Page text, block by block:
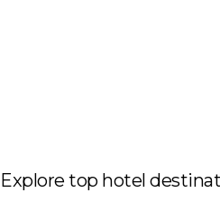
Explore top hotel